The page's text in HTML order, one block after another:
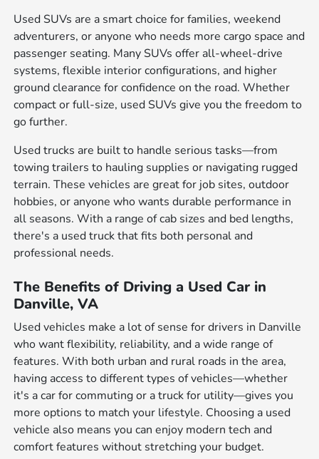
Used SUVs are a smart choice for families, weekend
adventurers, or anyone who needs more cargo space and
passenger seating. Many SUVs offer all-wheel-drive
systems, flexible interior configurations, and higher
ground clearance for confidence on the road. Whether
compact or full-size, used SUVs give you the freedom to
go further.
Used trucks are built to handle serious tasks—from
towing trailers to hauling supplies or navigating rugged
terrain. These vehicles are great for job sites, outdoor
hobbies, or anyone who wants durable performance in
all seasons. With a range of cab sizes and bed lengths,
there's a used truck that fits both personal and
professional needs.
The Benefits of Driving a Used Car in
Danville, VA
Used vehicles make a lot of sense for drivers in Danville
who want flexibility, reliability, and a wide range of
features. With both urban and rural roads in the area,
having access to different types of vehicles—whether
it's a car for commuting or a truck for utility—gives you
more options to match your lifestyle. Choosing a used
vehicle also means you can enjoy modern tech and
comfort features without stretching your budget.